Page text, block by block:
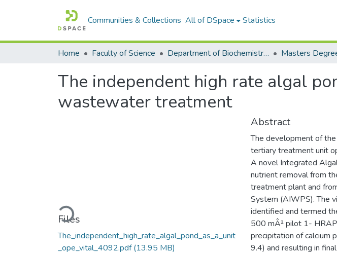
Communities & Collections All of DSpace Statistics
Home Faculty of Science Department of Biochemistry, Microbiology and Bioinformatics
The independent high rate algal
wastewater treatment
Loading...
Files
The_independent_high_rate_algal_pond_as_a_unit
_ope_vital_4092.pdf(13.95 MB)
Abstract
The development of
tertiary treatment unit
A novel Integrated
nutrient removal from
treatment plant and
System (AIWPS). The
identified and termed
500 mÂ² pilot 1-
precipitation of calcium
9.4) and resulting in